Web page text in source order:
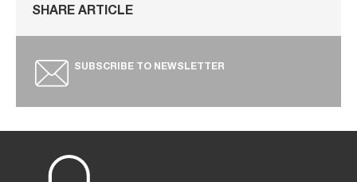
SHARE ARTICLE
SUBSCRIBE TO NEWSLETTER